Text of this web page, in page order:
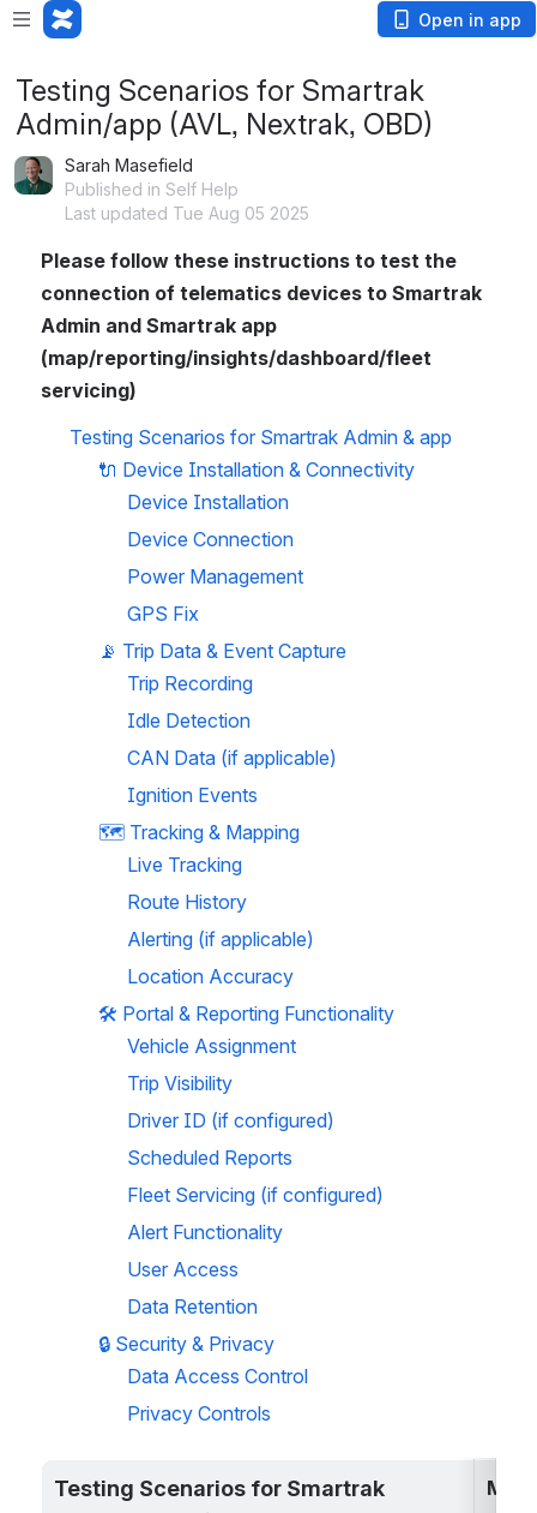
Open in app
Testing Scenarios for Smartrak
Admin/app (AVL, Nextrak, OBD)
Sarah Masefield
Published in Self Help
Last updated Tue Aug 05 2025
Please follow these instructions to test the
connection of telematics devices to Smartrak
Admin and Smartrak app
(map/reporting/insights/dashboard/fleet
servicing)
Testing Scenarios for Smartrak Admin & app
🔌 Device Installation & Connectivity
Device Installation
Device Connection
Power Management
GPS Fix
📡 Trip Data & Event Capture
Trip Recording
Idle Detection
CAN Data (if applicable)
Ignition Events
🗺️ Tracking & Mapping
Live Tracking
Route History
Alerting (if applicable)
Location Accuracy
🛠️ Portal & Reporting Functionality
Vehicle Assignment
Trip Visibility
Driver ID (if configured)
Scheduled Reports
Fleet Servicing (if configured)
Alert Functionality
User Access
Data Retention
🔒 Security & Privacy
Data Access Control
Privacy Controls
Testing Scenarios for Smartrak
Map